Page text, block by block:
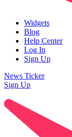
Widgets
Blog
Help Center
Log In
Sign Up
News Ticker
Sign Up